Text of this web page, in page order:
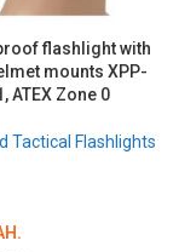
flashlight with
mounts XPP-
ATEX Zone 0
Tactical Flashlights